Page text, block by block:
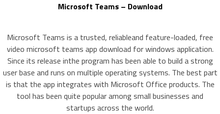
Microsoft Teams – Download
Microsoft Teams is a trusted, reliableand feature-loaded, free
video microsoft teams app download for windows application.
Since its release inthe program has been able to build a strong
user base and runs on multiple operating systems. The best part
is that the app integrates with Microsoft Office products. The
tool has been quite popular among small businesses and
startups across the world.